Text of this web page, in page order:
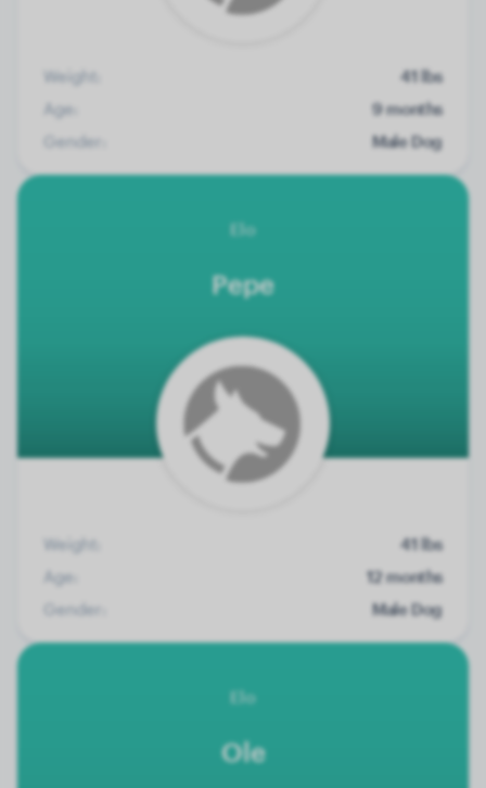
Weight:
41 lbs
Age:
9 months
Gender:
Male Dog
Elo
Pepe
Weight:
41 lbs
Age:
12 months
Gender:
Male Dog
Elo
Ole